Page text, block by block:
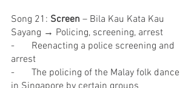
Song 21: Screen – Bila Kau Kata Kau
Sayang → Policing, screening, arrest
-       Reenacting a police screening and
arrest
-       The policing of the Malay folk dance